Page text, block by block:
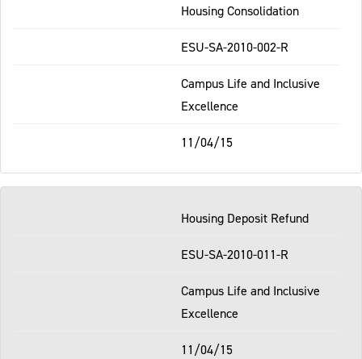
Housing Consolidation
ESU-SA-2010-002-R
Campus Life and Inclusive
Excellence
11/04/15
Housing Deposit Refund
ESU-SA-2010-011-R
Campus Life and Inclusive
Excellence
11/04/15